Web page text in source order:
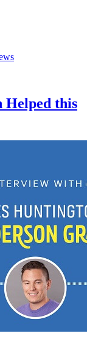
Helped this